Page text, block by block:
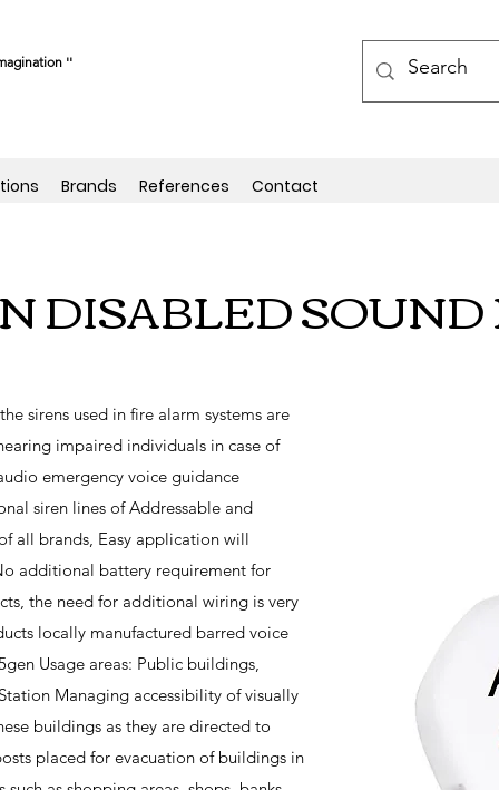
''
Brands References Contact
DISABLED
sirens used in fire alarm systems are
impaired individuals in case of
emergency voice guidance
siren lines of Addressable and
all brands, Easy application will
additional battery requirement for
the need for additional wiring is very
locally manufactured barred voice
Usage areas: Public buildings,
Managing accessibility of visually
buildings as they are directed to
placed for evacuation of buildings in